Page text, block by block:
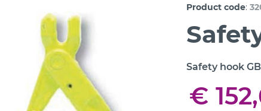
Product code:
Safety hook
€